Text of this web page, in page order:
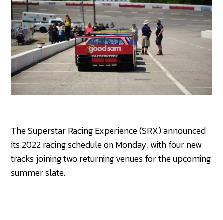
The Superstar Racing Experience (SRX) announced
its 2022 racing schedule on Monday, with four new
tracks joining two returning venues for the upcoming
summer slate.